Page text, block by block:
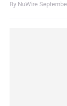
By NuWire